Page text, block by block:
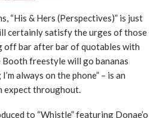
“His & Hers (Perspectives)” is just
certainly satisfy the urges of those
off bar after bar of quotables with
freestyle will go bananas
always on the phone” – is an
expect throughout.
to “Whistle” featuring Donae’o